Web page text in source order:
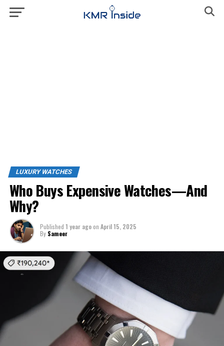
LUXURY WATCHES
Who Buys Expensive Watches—And
Why?
Published 1 year agoon April 15, 2025
By Sameer